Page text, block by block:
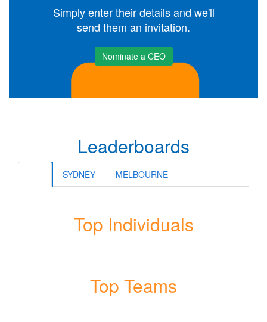
Simply enter their details and we'll
send them an invitation.
Nominate a CEO
Leaderboards
SYDNEY MELBOURNE
Top Individuals
Top Teams